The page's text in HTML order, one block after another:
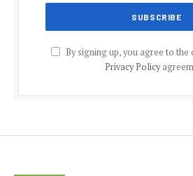
By signing up, you agree to
Privacy Policy